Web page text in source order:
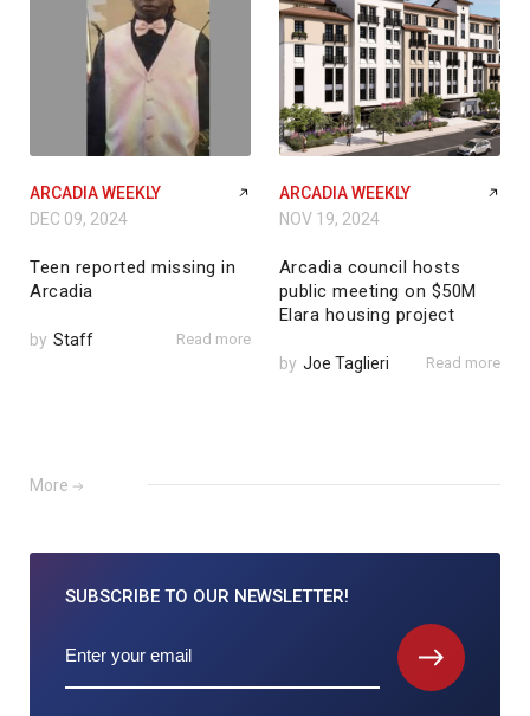
ARCADIA WEEKLY
DEC 09, 2024
Teen reported missing in
Arcadia
by Staff Read more
ARCADIA WEEKLY
NOV 19, 2024
Arcadia council hosts
public meeting on $50M
Elara housing project
by Joe Taglieri Read more
More
SUBSCRIBE TO OUR NEWSLETTER!